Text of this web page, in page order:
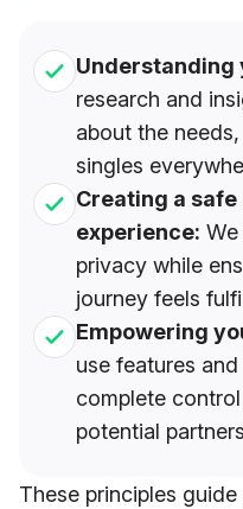
Understanding
research and
about the
singles
Creating a
experience:
privacy while
journey feels
Empowering
use features
complete
potential
These principles guide